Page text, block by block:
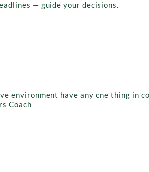
— guide your decisions.
environment have any one thing in
Coach